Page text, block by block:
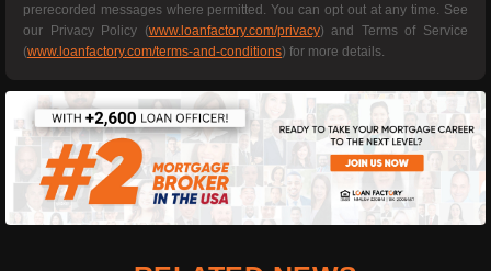
prerecorded messages where permitted. You can opt out at any time. See
our Privacy Policy (www.loanfactory.com/privacy) and Terms of Service
(www.loanfactory.com/terms-and-conditions) for more details.